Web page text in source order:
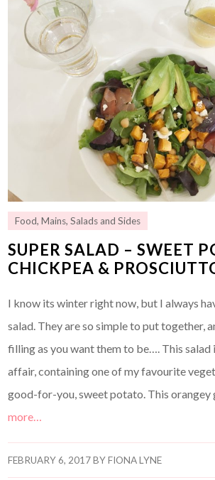
Food,Mains,Salads and Sides
SUPER SALAD – SWEET
CHICKPEA &
I know its winter right now, but I always
salad. They are so simple to put together,
filling as you want them to be…. This salad
affair, containing one of my favourite
good-for-you, sweet potato. This orangey
more…
FEBRUARY 6, 2017BYFIONA LYNE